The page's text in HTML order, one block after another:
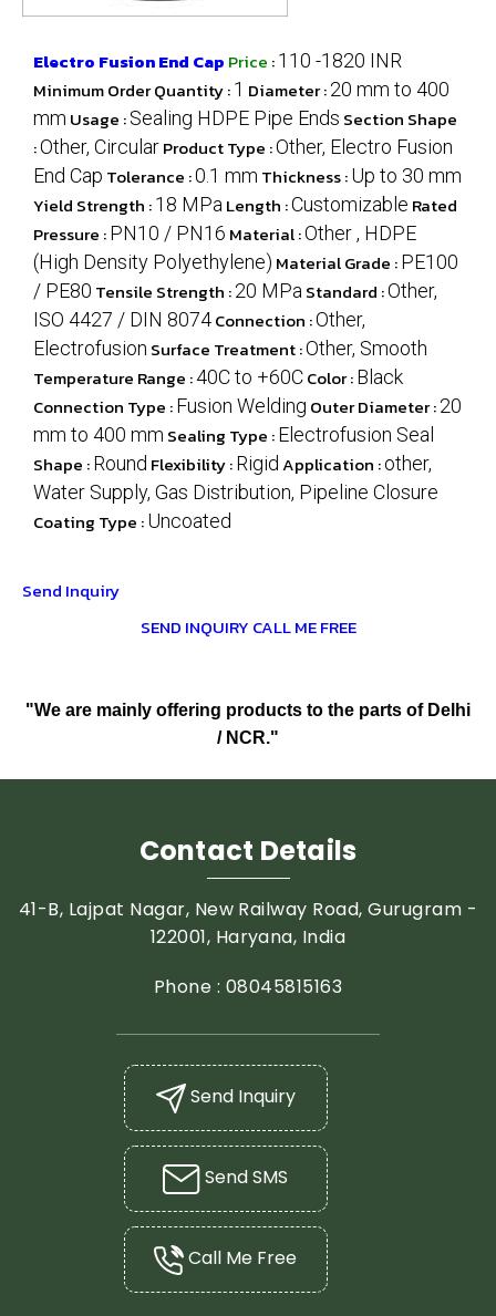
Electro Fusion End Cap Price :110 -1820 INR
Minimum Order Quantity :1 Diameter :20 mm to 400
mm Usage :Sealing HDPE Pipe Ends Section Shape
:Other, CircularProduct Type :Other, Electro Fusion
End Cap Tolerance :0.1 mm Thickness :Up to 30 mm
Yield Strength :18 MPaLength :Customizable Rated
Pressure :PN10 / PN16 Material :Other , HDPE
(High Density Polyethylene) Material Grade :PE100
/ PE80 Tensile Strength :20 MPaStandard :Other,
ISO 4427 / DIN 8074Connection :Other,
Electrofusion Surface Treatment :Other, Smooth
Temperature Range :40C to +60CColor :Black
Connection Type :Fusion Welding Outer Diameter :20
mm to 400 mm Sealing Type :Electrofusion Seal
Shape :Round Flexibility :Rigid Application :other,
Water Supply, Gas Distribution, Pipeline Closure
Coating Type :Uncoated
Send Inquiry
SEND INQUIRY CALL ME FREE
"We are mainly offering products to the parts of Delhi
/ NCR."
Contact Details
41-B, Lajpat Nagar, New Railway Road, Gurugram -
122001, Haryana, India
Phone : 08045815163
Send Inquiry
Send SMS
Call Me Free